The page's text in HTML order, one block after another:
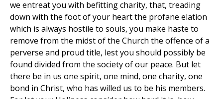
we entreat you with befitting charity, that, treading
down with the foot of your heart the profane elation
which is always hostile to souls, you make haste to
remove from the midst of the Church the offence of a
perverse and proud title, lest you should possibly be
found divided from the society of our peace. But let
there be in us one spirit, one mind, one charity, one
bond in Christ, who has willed us to be his members.